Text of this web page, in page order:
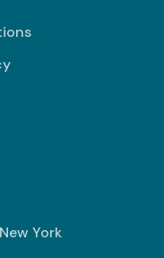
New York